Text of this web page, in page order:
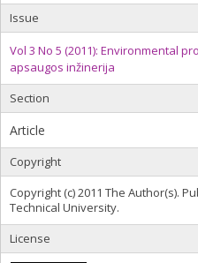
Issue
Vol 3 No 5 (2011): Environmental
apsaugos inžinerija
Section
Article
Copyright
Copyright (c) 2011 The Author(s).
Technical University.
License